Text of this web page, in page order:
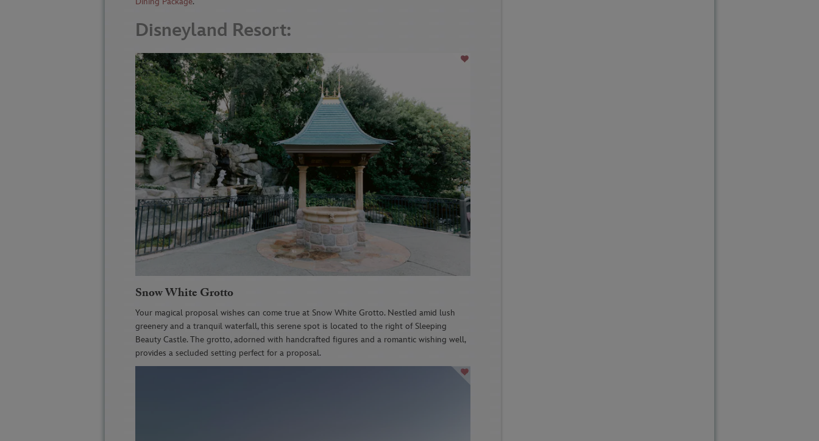
Disneyland Resort:
Snow White Grotto
Your magical proposal wishes can come true at Snow White Grotto. Nestled amid lush
greenery and a tranquil waterfall, this serene spot is located to the right of Sleeping
Beauty Castle. The grotto, adorned with handcrafted figures and a romantic wishing well,
provides a secluded setting perfect for a proposal.